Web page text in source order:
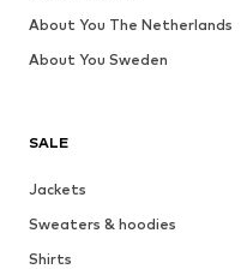
SALE
Jackets
Sweaters & hoodies
Shirts
About You The Netherlands
About You Sweden